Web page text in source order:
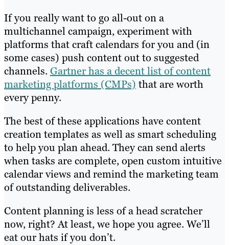
If you really want to go all-out on a
multichannel campaign, experiment with
platforms that craft calendars for you and (in
some cases) push content out to suggested
channels. Gartner has a decent list of content
marketing platforms (CMPs) that are worth
every penny.
The best of these applications have content
creation templates as well as smart scheduling
to help you plan ahead. They can send alerts
when tasks are complete, open custom intuitive
calendar views and remind the marketing team
of outstanding deliverables.
Content planning is less of a head scratcher
now, right? At least, we hope you agree. We’ll
eat our hats if you don’t.